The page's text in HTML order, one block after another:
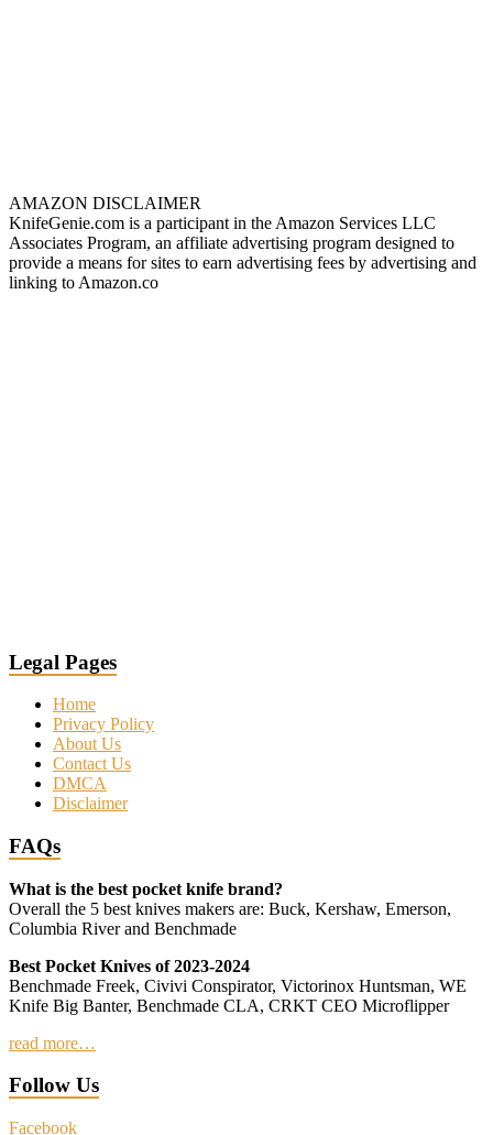
AMAZON DISCLAIMER
KnifeGenie.com is a participant in the Amazon Services LLC
Associates Program, an affiliate advertising program designed to
provide a means for sites to earn advertising fees by advertising and
linking to Amazon.co
Legal Pages
Home
Privacy Policy
About Us
Contact Us
DMCA
Disclaimer
FAQs
What is the best pocket knife brand?
Overall the 5 best knives makers are: Buck, Kershaw, Emerson,
Columbia River and Benchmade
Best Pocket Knives of 2023-2024
Benchmade Freek, Civivi Conspirator, Victorinox Huntsman, WE
Knife Big Banter, Benchmade CLA, CRKT CEO Microflipper
read more…
Follow Us
Facebook